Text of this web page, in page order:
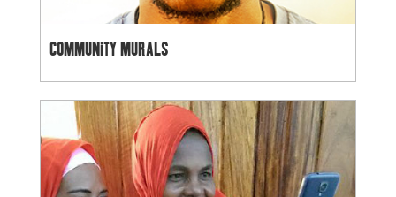
COMMUNITY MURALS